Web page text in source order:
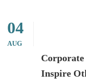
04
AUG
Corporate
Inspire